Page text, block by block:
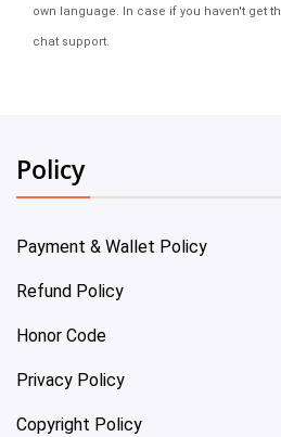
own language. In case if you haven't get
chat support.
Policy
Payment & Wallet Policy
Refund Policy
Honor Code
Privacy Policy
Copyright Policy